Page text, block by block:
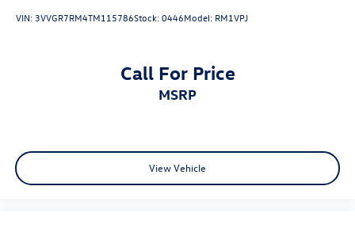
VIN: 3VVGR7RM4TM115786Stock:0446Model: RM1VPJ
Call For Price
MSRP
View Vehicle